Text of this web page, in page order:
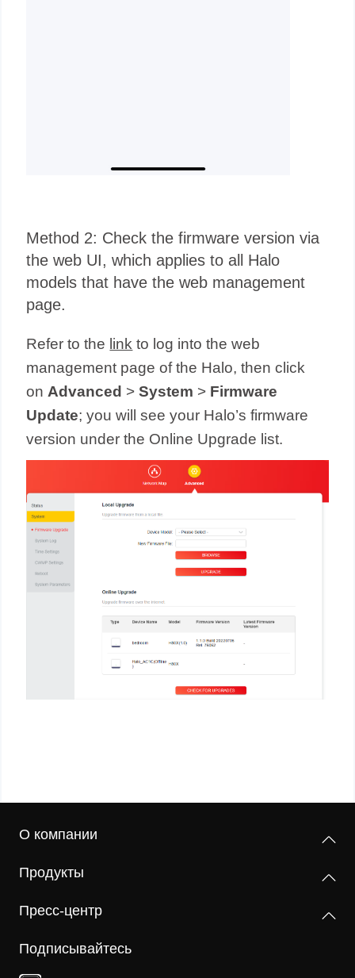
Method 2: Check the firmware version via
the web UI, which applies to all Halo
models that have the web management
page.
Refer to the link to log into the web
management page of the Halo, then click
on Advanced >System > Firmware
Update; you will see your Halo’s firmware
version under the Online Upgrade list.
О компании
Продукты
Пресс-центр
Подписывайтесь